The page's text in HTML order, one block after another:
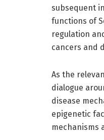
subsequent
functions of
regulation
cancers and
As the
dialogue
disease
epigenetic
mechanisms